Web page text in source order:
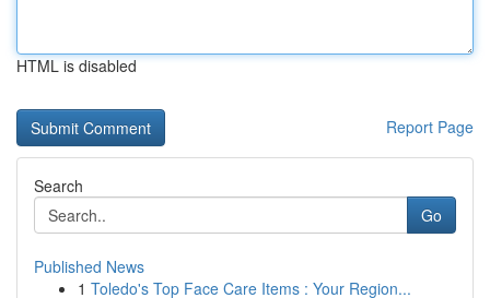
HTML is disabled
Report Page
Search
Go
Published News
1 Toledo's Top Face Care Items : Your Region...